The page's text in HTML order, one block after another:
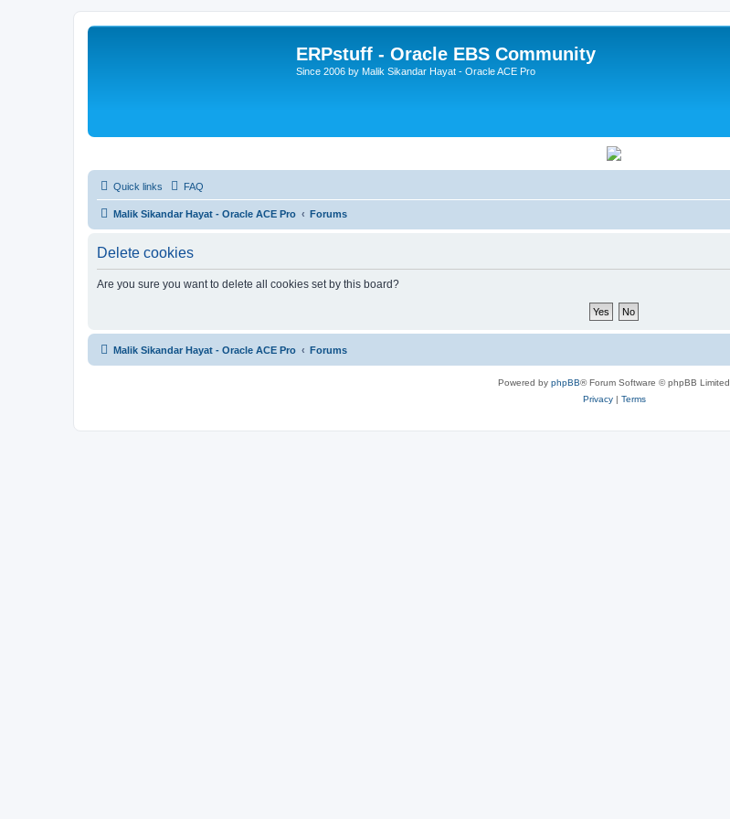
ERPstuff - Oracle EBS Community
Since 2006 by Malik Sikandar Hayat - Oracle ACE Pro
Quick links FAQ
Malik Sikandar Hayat - Oracle ACE Pro Forums
Delete cookies
Are you sure you want to delete all cookies set by this board?
Malik Sikandar Hayat - Oracle ACE Pro Forums
Powered by phpBB® Forum Software © phpBB Limited
Privacy| Terms